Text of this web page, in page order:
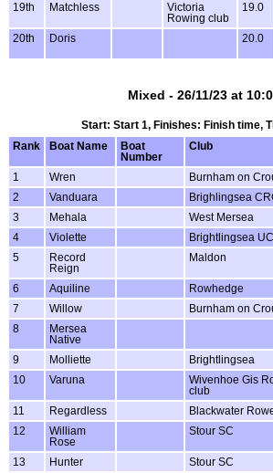
19th Matchless
Victoria
Rowing club
19.0
20th Doris 20.0
Mixed - 26/11/23 at
Start: Start 1, Finishes: Finish time,
Rank
Boat Name
Boat
Number
Club
1 Wren Burnham on
2
Vanduara Brighlingsea
3
Mehala West Mersea
4
Violette Brightlingsea
5
Record
Reign
Maldon
6 Aquiline Rowhedge
7
Willow Burnham on
8
Mersea
Native
9 Molliette Brightlingsea
10
Varuna
Wivenhoe Gis
club
11 Regardless Blackwater
12
William
Rose
Stour SC
13 Hunter Stour SC